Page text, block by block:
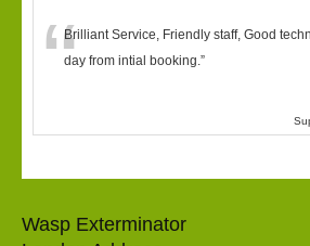
“Brilliant Service, Friendly staff, Good
day from intial booking.”
Wasp Exterminator